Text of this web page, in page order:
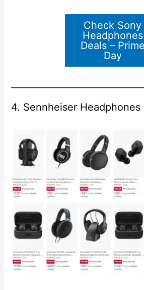
Check Sony
Headphones
Deals – Prime
Day
4. Sennheiser Headphones